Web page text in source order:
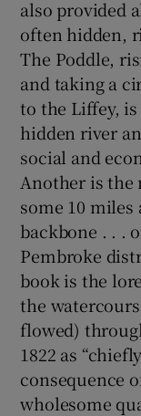
also provided
often hidden,
The Poddle,
and taking a
to the Liffey,
hidden river
social and
Another is the
some 10 miles
backbone . . .
Pembroke
book is the
the
flowed)
1822 as
consequence
wholesome